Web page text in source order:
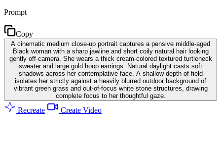
Prompt
Copy
A cinematic medium close-up portrait captures a pensive middle-aged
Black woman with a sharp jawline and short coily natural hair looking
gently off-camera. She wears a thick cream-colored textured turtleneck
sweater and large gold hoop earrings. Natural daylight casts soft
shadows across her contemplative face. A shallow depth of field
isolates her strictly against a heavily blurred outdoor background of
vibrant green grass and out-of-focus white stone structures, drawing
complete focus to her thoughtful gaze.
Recreate Create Video